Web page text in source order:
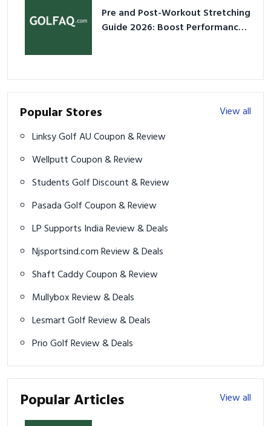
Pre and Post-Workout Stretching
Guide 2026: Boost Performance
Popular Stores
View all
Linksy Golf AU Coupon & Review
Wellputt Coupon & Review
Students Golf Discount & Review
Pasada Golf Coupon & Review
LP Supports India Review & Deals
Njsportsind.com Review & Deals
Shaft Caddy Coupon & Review
Mullybox Review & Deals
Lesmart Golf Review & Deals
Prio Golf Review & Deals
Popular Articles View all